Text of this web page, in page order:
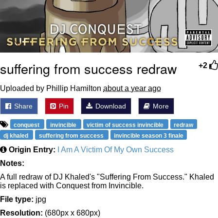
+2
suffering from success redraw
Uploaded by Phillip Hamilton about a year ago
Share Pin Download More
conquest invincible victim of success invincible
redraw
dj khaled
suffering from success invincible season 3 finale
Origin Entry:
I Am A Victim Of My Own Success
Notes:
A full redraw of DJ Khaled's "Suffering From Success." Khaled
is replaced with Conquest from Invincible.
File type: jpg
Resolution: (680px x 680px)